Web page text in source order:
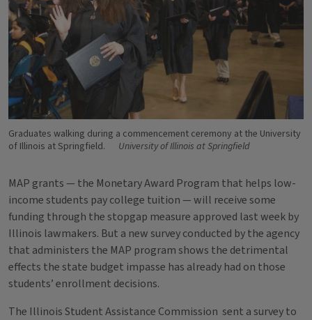
Graduates walking during a commencement ceremony at the University
of Illinois at Springfield.
University of Illinois at Springfield
MAP grants — the Monetary Award Program that helps low-
income students pay college tuition — will receive some
funding through the stopgap measure approved last week by
Illinois lawmakers. But a new survey conducted by the agency
that administers the MAP program shows the detrimental
effects the state budget impasse has already had on those
students’ enrollment decisions.
The Illinois Student Assistance Commission sent a survey to